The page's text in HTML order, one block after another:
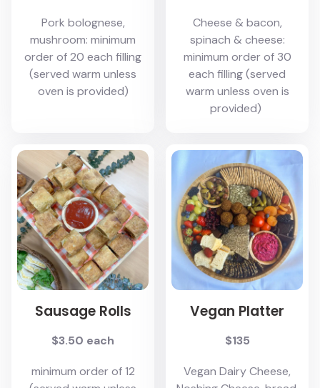
Pork bolognese,
mushroom: minimum
order of 20 each filling
(served warm unless
oven is provided)
Cheese & bacon,
spinach & cheese:
minimum order of 30
each filling (served
warm unless oven is
provided)
Sausage Rolls
$3.50 each
minimum order of 12
Vegan Platter
$135
Vegan Dairy Cheese,